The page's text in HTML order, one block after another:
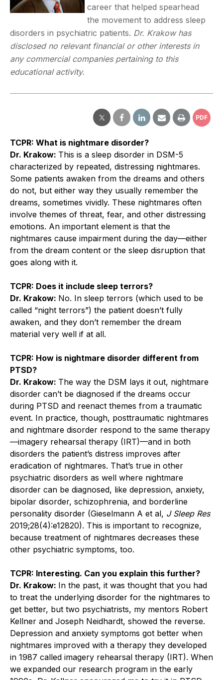
career that helped spearhead
the movement to address sleep
disorders in psychiatric patients. Dr. Krakow has
disclosed no relevant financial or other interests in
any commercial companies pertaining to this
educational activity.
PDF
TCPR: What is nightmare disorder?
Dr. Krakow: This is a sleep disorder in DSM-5
characterized by repeated, distressing nightmares.
Some patients awaken from the dreams and others
do not, but either way they usually remember the
dreams, sometimes vividly. These nightmares often
involve themes of threat, fear, and other distressing
emotions. An important element is that the
nightmares cause impairment during the day—either
from the dream content or the sleep disruption that
goes along with it.
TCPR: Does it include sleep terrors?
Dr. Krakow: No. In sleep terrors (which used to be
called “night terrors”) the patient doesn’t fully
awaken, and they don’t remember the dream
material very well if at all.
TCPR: How is nightmare disorder different from
PTSD?
Dr. Krakow: The way the DSM lays it out, ­nightmare
disorder can’t be diagnosed if the dreams occur
during PTSD and reenact themes from a traumatic
event. In practice, though, posttraumatic nightmares
and nightmare disorder respond to the same therapy
—imagery rehearsal therapy (IRT)—and in both
disorders the patient’s distress improves after
eradication of nightmares. That’s true in other
psychiatric disorders as well where nightmare
disorder can be diagnosed, like depression, anxiety,
bipolar disorder, schizophrenia, and borderline
personality disorder (Gieselmann A et al, J Sleep Res
2019;28(4):e12820). This is important to recognize,
because treatment of nightmares decreases these
other psychiatric symptoms, too.
TCPR: Interesting. Can you explain this further?
Dr. Krakow: In the past, it was thought that you had
to treat the underlying disorder for the nightmares to
get better, but two psychiatrists, my mentors Robert
Kellner and Joseph Neidhardt, showed the reverse.
Depression and anxiety symptoms got better when
nightmares improved with a therapy they developed
in 1987 called imagery rehearsal therapy (IRT). When
we expanded our research program in the early